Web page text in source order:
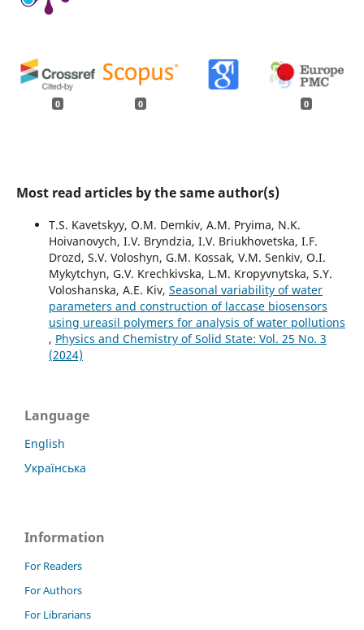
0 0 0
Most read articles by the same author(s)
T.S. Kavetskyy, O.M. Demkiv, A.M. Pryima, N.K.
Hoivanovych, I.V. Bryndzia, I.V. Briukhovetska, I.F.
Drozd, S.V. Voloshyn, G.M. Kossak, V.M. Senkiv, O.I.
Mykytchyn, G.V. Krechkivska, L.M. Kropyvnytska, S.Y.
Voloshanska, A.E. Kiv, Seasonal variability of water
parameters and construction of laccase biosensors
using ureasil polymers for analysis of water pollutions
, Physics and Chemistry of Solid State: Vol. 25 No. 3
(2024)
Language
English
Українська
Information
For Readers
For Authors
For Librarians